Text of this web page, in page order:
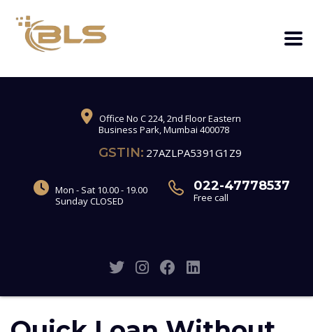
Office No C 224, 2nd Floor Eastern
Business Park, Mumbai 400078
GSTIN: 27AZLPA5391G1Z9
Mon - Sat 10.00 - 19.00
Sunday CLOSED
022-47778537
Free call